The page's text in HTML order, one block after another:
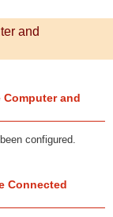
and
and
configured.
Connected